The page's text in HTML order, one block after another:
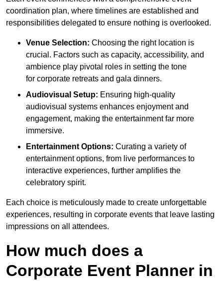
coordination plan, where timelines are established and
responsibilities delegated to ensure nothing is overlooked.
Venue Selection: Choosing the right location is
crucial. Factors such as capacity, accessibility, and
ambience play pivotal roles in setting the tone
for corporate retreats and gala dinners.
Audiovisual Setup: Ensuring high-quality
audiovisual systems enhances enjoyment and
engagement, making the entertainment far more
immersive.
Entertainment Options: Curating a variety of
entertainment options, from live performances to
interactive experiences, further amplifies the
celebratory spirit.
Each choice is meticulously made to create unforgettable
experiences, resulting in corporate events that leave lasting
impressions on all attendees.
How much does a
Corporate Event Planner in